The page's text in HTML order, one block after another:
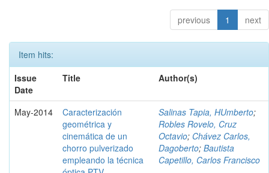
previous 1 next
Item hits:
Issue
Date
Title Author(s)
May-2014
Caracterización
geométrica y
cinemática de un
chorro pulverizado
empleando la técnica
Salinas Tapia, HUmberto;
Robles Rovelo, Cruz
Octavio; Chávez Carlos,
Dagoberto; Bautista
Capetillo, Carlos Francisco